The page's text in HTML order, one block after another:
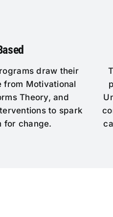
draw their
from Motivational
Theory, and
to spark
for change.